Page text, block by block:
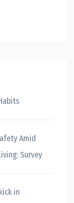
Amid
Survey
in